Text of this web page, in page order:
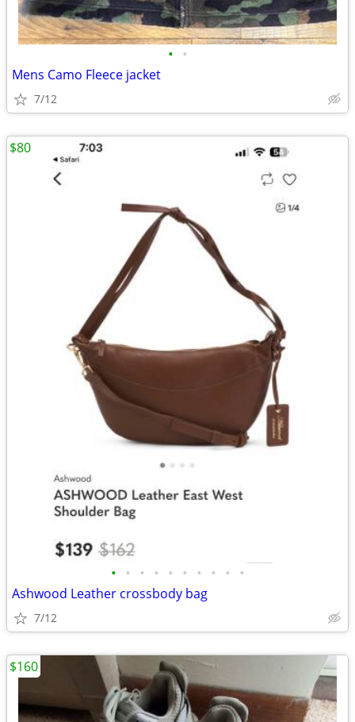
• •
Mens Camo Fleece jacket
7/12
• • • • • • • • • •
Ashwood Leather crossbody bag
7/12
$80
$160